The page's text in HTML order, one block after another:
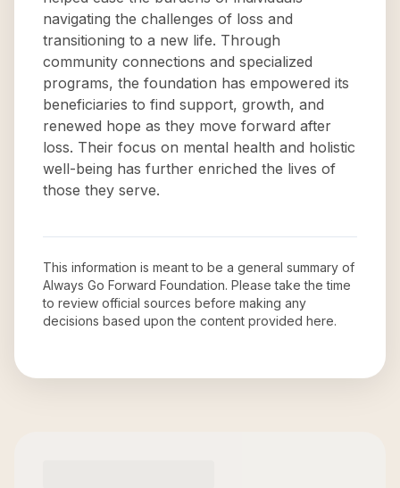
navigating the challenges of loss and
transitioning to a new life. Through
community connections and specialized
programs, the foundation has empowered its
beneficiaries to find support, growth, and
renewed hope as they move forward after
loss. Their focus on mental health and holistic
well-being has further enriched the lives of
those they serve.
This information is meant to be a general summary of
Always Go Forward Foundation. Please take the time
to review official sources before making any
decisions based upon the content provided here.